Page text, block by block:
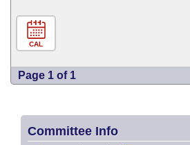
CAL
Page 1 of 1
Committee Info